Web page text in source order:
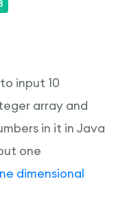
input 10
array and
in it in Java
one
dimensional